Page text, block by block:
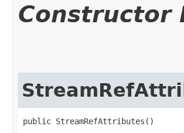
Constructor
public StreamRefAttributes()